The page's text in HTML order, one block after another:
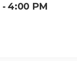
-4:00 PM